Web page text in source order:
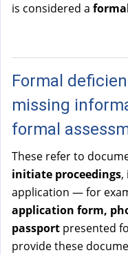
is considered a
Formal
missing
formal
These refer to
initiate proceedings,
application — for
application form,
passport presented
provide these